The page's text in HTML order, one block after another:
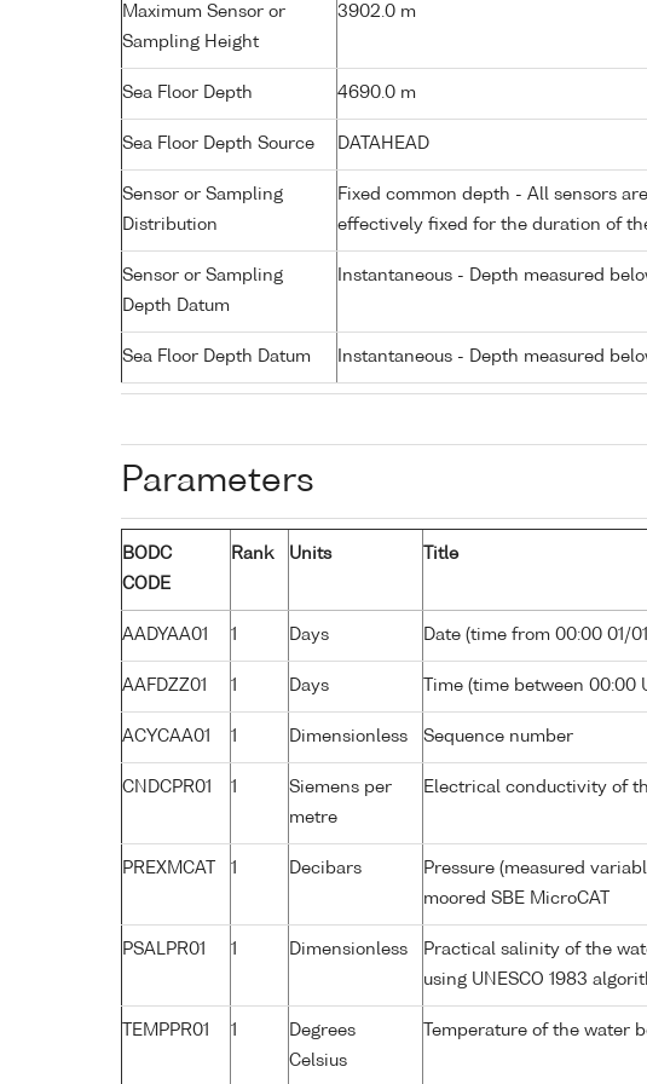
Maximum Sensor or
Sampling Height
3902.0 m
Sea Floor Depth 4690.0 m
Sea Floor Depth Source DATAHEAD
Sensor or Sampling
Distribution
Fixed common depth - All sensors
effectively fixed for the duration of
Sensor or Sampling
Depth Datum
Instantaneous - Depth measured
Sea Floor Depth Datum Instantaneous - Depth measured
Parameters
BODC
CODE
Rank Units Title
AADYAA01 1 Days Date (time from 00:00 01/
AAFDZZ01 1 Days Time (time between 00:00
ACYCAA01 1 Dimensionless Sequence number
CNDCPR01 1
Siemens per
metre
Electrical conductivity of
PREXMCAT 1 Decibars
Pressure (measured
moored SBE MicroCAT
PSALPR01 1 Dimensionless
Practical salinity of the
using UNESCO 1983
TEMPPR01 1
Degrees
Celsius
Temperature of the water